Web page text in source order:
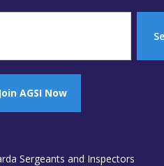
AGSI Now
Sergeants and Inspectors